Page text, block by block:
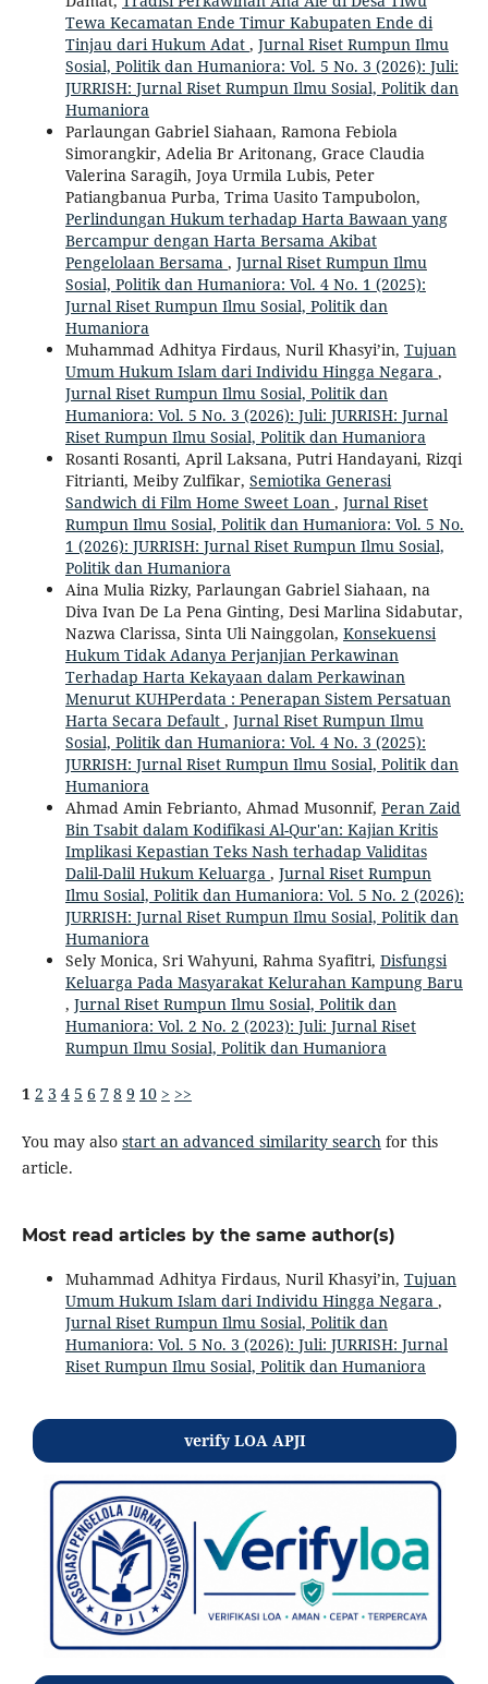
Tewa Kecamatan Ende Timur Kabupaten Ende di
Tinjau dari Hukum Adat , Jurnal Riset Rumpun Ilmu
Sosial, Politik dan Humaniora: Vol. 5 No. 3 (2026): Juli:
JURRISH: Jurnal Riset Rumpun Ilmu Sosial, Politik dan
Humaniora
Parlaungan Gabriel Siahaan, Ramona Febiola
Simorangkir, Adelia Br Aritonang, Grace Claudia
Valerina Saragih, Joya Urmila Lubis, Peter
Patiangbanua Purba, Trima Uasito Tampubolon,
Perlindungan Hukum terhadap Harta Bawaan yang
Bercampur dengan Harta Bersama Akibat
Pengelolaan Bersama , Jurnal Riset Rumpun Ilmu
Sosial, Politik dan Humaniora: Vol. 4 No. 1 (2025):
Jurnal Riset Rumpun Ilmu Sosial, Politik dan
Humaniora
Muhammad Adhitya Firdaus, Nuril Khasyi’in, Tujuan
Umum Hukum Islam dari Individu Hingga Negara ,
Jurnal Riset Rumpun Ilmu Sosial, Politik dan
Humaniora: Vol. 5 No. 3 (2026): Juli: JURRISH: Jurnal
Riset Rumpun Ilmu Sosial, Politik dan Humaniora
Rosanti Rosanti, April Laksana, Putri Handayani, Rizqi
Fitrianti, Meiby Zulfikar, Semiotika Generasi
Sandwich di Film Home Sweet Loan , Jurnal Riset
Rumpun Ilmu Sosial, Politik dan Humaniora: Vol. 5 No.
1 (2026): JURRISH: Jurnal Riset Rumpun Ilmu Sosial,
Politik dan Humaniora
Aina Mulia Rizky, Parlaungan Gabriel Siahaan, na
Diva Ivan De La Pena Ginting, Desi Marlina Sidabutar,
Nazwa Clarissa, Sinta Uli Nainggolan, Konsekuensi
Hukum Tidak Adanya Perjanjian Perkawinan
Terhadap Harta Kekayaan dalam Perkawinan
Menurut KUHPerdata : Penerapan Sistem Persatuan
Harta Secara Default , Jurnal Riset Rumpun Ilmu
Sosial, Politik dan Humaniora: Vol. 4 No. 3 (2025):
JURRISH: Jurnal Riset Rumpun Ilmu Sosial, Politik dan
Humaniora
Ahmad Amin Febrianto, Ahmad Musonnif, Peran Zaid
Bin Tsabit dalam Kodifikasi Al-Qur'an: Kajian Kritis
Implikasi Kepastian Teks Nash terhadap Validitas
Dalil-Dalil Hukum Keluarga , Jurnal Riset Rumpun
Ilmu Sosial, Politik dan Humaniora: Vol. 5 No. 2 (2026):
JURRISH: Jurnal Riset Rumpun Ilmu Sosial, Politik dan
Humaniora
Sely Monica, Sri Wahyuni, Rahma Syafitri, Disfungsi
Keluarga Pada Masyarakat Kelurahan Kampung Baru
, Jurnal Riset Rumpun Ilmu Sosial, Politik dan
Humaniora: Vol. 2 No. 2 (2023): Juli: Jurnal Riset
Rumpun Ilmu Sosial, Politik dan Humaniora
1 2 3 4 5 6 7 8 9 10 > >>
You may also start an advanced similarity searchfor this
article.
Most read articles by the same author(s)
Muhammad Adhitya Firdaus, Nuril Khasyi’in, Tujuan
Umum Hukum Islam dari Individu Hingga Negara ,
Jurnal Riset Rumpun Ilmu Sosial, Politik dan
Humaniora: Vol. 5 No. 3 (2026): Juli: JURRISH: Jurnal
Riset Rumpun Ilmu Sosial, Politik dan Humaniora
verify LOA APJI